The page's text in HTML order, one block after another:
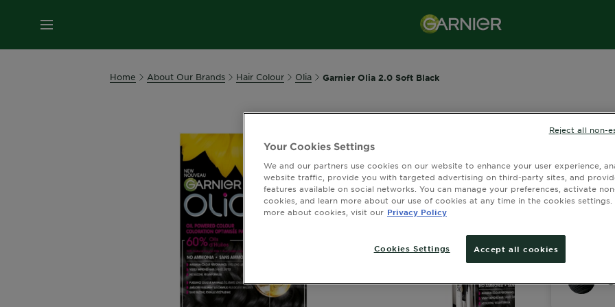
MENU
Home About Our Brands Hair Colour Olia Garnier Olia 2.0 Soft Black
GARNIER
Olia
2 out of 5
View Similar
Your Cookies Settings
We and our partners use cookies on our website to enhance your user experience,
website traffic, provide you with targeted advertising on third-party sites, and
features available on social networks. You can manage your preferences, activate
cookies, and learn more about our use of cookies at any time in the cookies settings.
more about cookies, visit our Privacy Policy
Accept all cookies
Cookies Settings
Reject all non-